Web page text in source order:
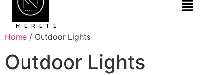
MERETE
Home / Outdoor Lights
Outdoor Lights